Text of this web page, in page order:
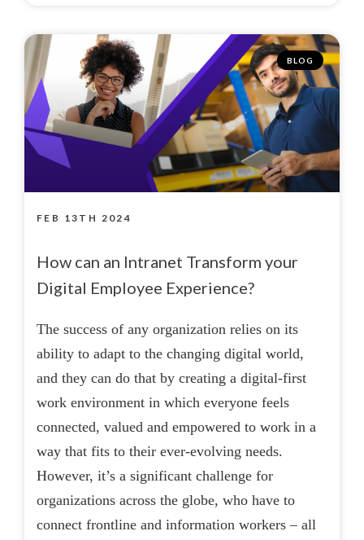
BLOG
How can an Intranet Transform your
Digital Employee Experience?
The success of any organization relies on its
ability to adapt to the changing digital world,
and they can do that by creating a digital-first
work environment in which everyone feels
connected, valued and empowered to work in a
way that fits to their ever-evolving needs.
However, it’s a significant challenge for
organizations across the globe, who have to
connect frontline and information workers – all
FEB 13TH 2024